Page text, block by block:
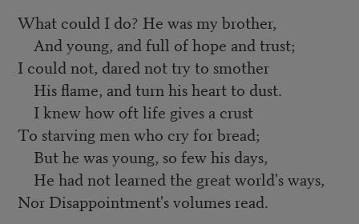
What could I do? He was my brother,
And young, and full of hope and trust;
I could not, dared not try to smother
His flame, and turn his heart to dust.
I knew how oft life gives a crust
To starving men who cry for bread;
But he was young, so few his days,
He had not learned the great world's ways,
Nor Disappointment's volumes read.